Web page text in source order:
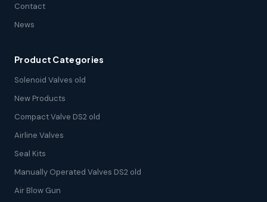
Contact
News
Product Categories
Solenoid Valves old
New Products
Compact Valve DS2 old
Airline Valves
Seal Kits
Manually Operated Valves DS2 old
Air Blow Gun